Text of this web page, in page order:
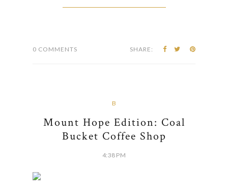
0 COMMENTS SHARE:
B
Mount Hope Edition: Coal
Bucket Coffee Shop
4:38 PM